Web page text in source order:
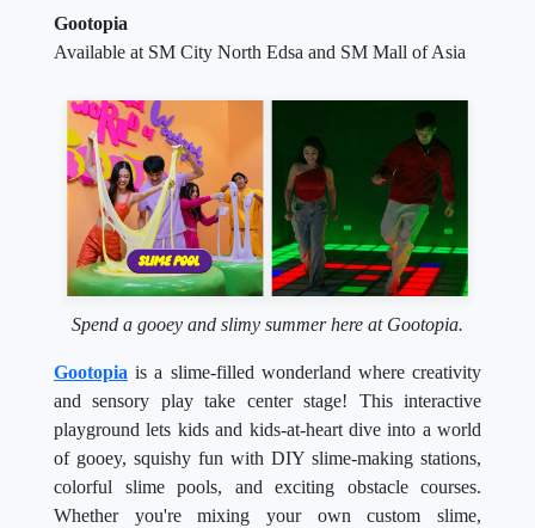
Gootopia
Available at SM City North Edsa and SM Mall of Asia
Spend a gooey and slimy summer here at Gootopia.
Gootopia is a slime-filled wonderland where creativity
and sensory play take center stage! This interactive
playground lets kids and kids-at-heart dive into a world
of gooey, squishy fun with DIY slime-making stations,
colorful slime pools, and exciting obstacle courses.
Whether you're mixing your own custom slime,